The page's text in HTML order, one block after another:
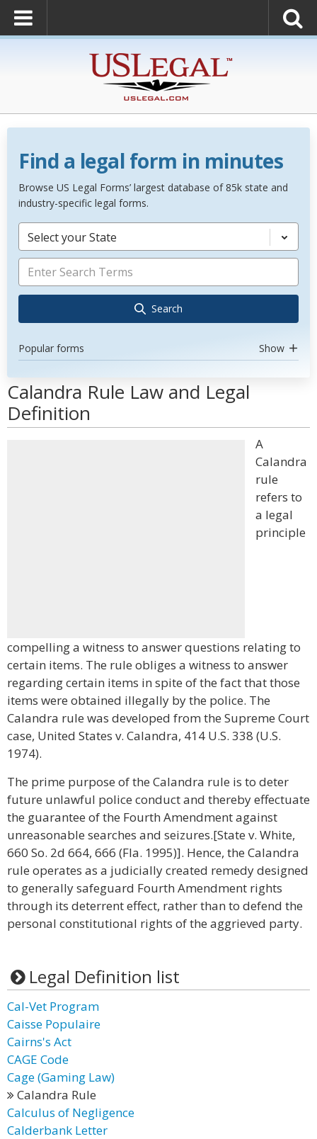
Find a legal form in minutes
Browse US Legal Forms’ largest database of 85k state and
industry-specific legal forms.
Select your State
Search
Popular forms Show
Calandra Rule Law and Legal
Definition
A
Calandra
rule
refers to
a legal
principle
compelling a witness to answer questions relating to
certain items. The rule obliges a witness to answer
regarding certain items in spite of the fact that those
items were obtained illegally by the police. The
Calandra rule was developed from the Supreme Court
case, United States v. Calandra, 414 U.S. 338 (U.S.
1974).
The prime purpose of the Calandra rule is to deter
future unlawful police conduct and thereby effectuate
the guarantee of the Fourth Amendment against
unreasonable searches and seizures.[State v. White,
660 So. 2d 664, 666 (Fla. 1995)]. Hence, the Calandra
rule operates as a judicially created remedy designed
to generally safeguard Fourth Amendment rights
through its deterrent effect, rather than to defend the
personal constitutional rights of the aggrieved party.
Legal Definition list
Cal-Vet Program
Caisse Populaire
Cairns's Act
CAGE Code
Cage (Gaming Law)
Calandra Rule
Calculus of Negligence
Calderbank Letter